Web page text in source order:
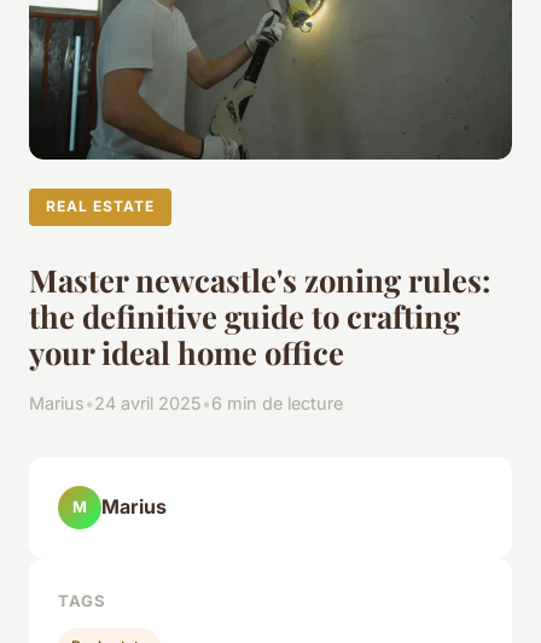
REAL ESTATE
Master newcastle's zoning rules:
the definitive guide to crafting
your ideal home office
Marius•24 avril 2025•6 min de lecture
M Marius
TAGS